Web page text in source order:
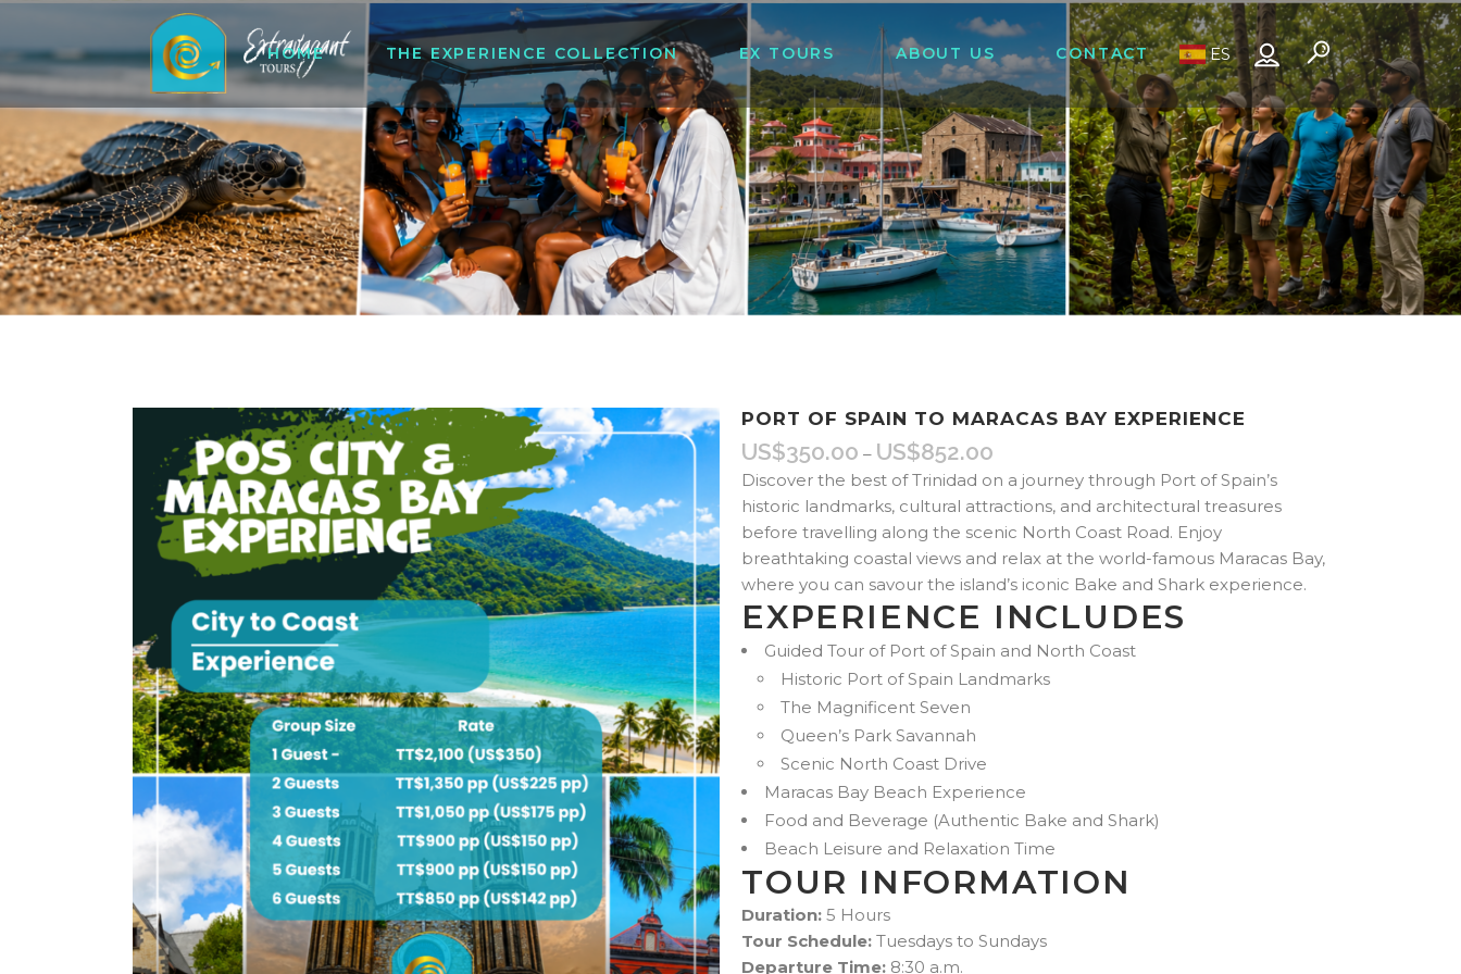
HOME THE EXPERIENCE COLLECTION EX TOURS ABOUT US CONTACT ES
PORT OF SPAIN TO MARACAS BAY EXPERIENCE
US$350.00 – US$852.00
range:
US$350.00
through
US$852.00
Discover the best of Trinidad on a journey through Port of Spain’s
historic landmarks, cultural attractions, and architectural treasures
before travelling along the scenic North Coast Road. Enjoy
breathtaking coastal views and relax at the world-famous Maracas Bay,
where you can savour the island’s iconic Bake and Shark experience.
EXPERIENCE INCLUDES
Guided Tour of Port of Spain and North Coast
Historic Port of Spain Landmarks
The Magnificent Seven
Queen’s Park Savannah
Scenic North Coast Drive
Maracas Bay Beach Experience
Food and Beverage (Authentic Bake and Shark)
Beach Leisure and Relaxation Time
TOUR INFORMATION
Duration: 5 Hours
Tour Schedule: Tuesdays to Sundays
Departure Time: 8:30 a.m.